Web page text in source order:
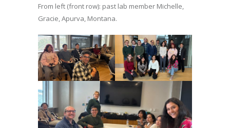
From left (front row): past lab member Michelle,
Gracie, Apurva, Montana.